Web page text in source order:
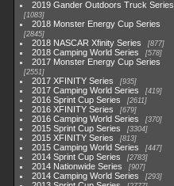
2019 Gander Outdoors Truck Series
1083
2018 Monster Energy Cup Series
2845
2018 NASCAR Xfinity Series 877
2018 Camping World Series 578
2017 Monster Energy Cup Series
2551
2017 XFINITY Series 935
2017 Camping World Series 419
2016 Sprint Cup Series 2611
2016 XFINITY Series 679
2016 Camping World Series 370
2015 Sprint Cup Series 3304
2015 XFINITY Series 813
2015 Camping World Series 447
2014 Sprint Cup Series 2783
2014 Nationwide Series 907
2014 Camping World Series 293